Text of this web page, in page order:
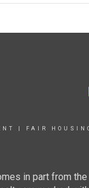
FAIR
in part from